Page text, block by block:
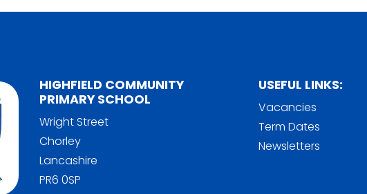
HIGHFIELD COMMUNITY
PRIMARY SCHOOL
Wright Street
Chorley
Lancashire
PR6 0SP
USEFUL LINKS:
Vacancies
Term Dates
Newsletters